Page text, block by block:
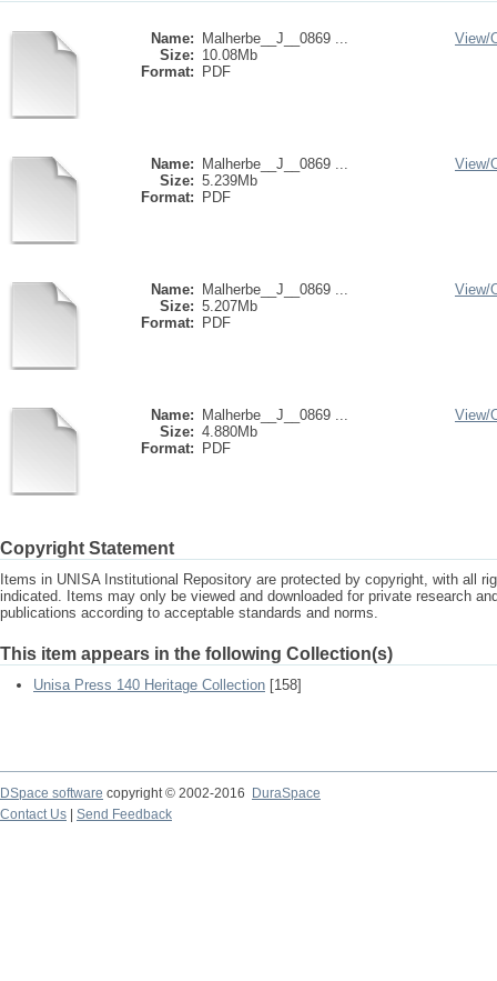
Name:
Malherbe__J__0869 ...
Size: 10.08Mb
Format:
PDF
View/
Name:
Malherbe__J__0869 ...
Size: 5.239Mb
Format:
PDF
View/
Name:
Malherbe__J__0869 ...
Size: 5.207Mb
Format:
PDF
View/
Name:
Malherbe__J__0869 ...
Size: 4.880Mb
Format:
PDF
View/
Copyright Statement
Items in UNISA Institutional Repository are protected by copyright, with all
indicated. Items may only be viewed and downloaded for private research
publications according to acceptable standards and norms.
This item appears in the following Collection(s)
Unisa Press 140 Heritage Collection [158]
DSpace software copyright © 2002-2016
DuraSpace
Contact Us
Send Feedback